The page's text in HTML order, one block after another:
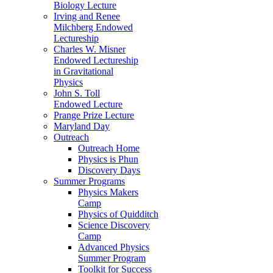
Biology Lecture
Irving and Renee
Milchberg Endowed
Lectureship
Charles W. Misner
Endowed Lectureship
in Gravitational
Physics
John S. Toll
Endowed Lecture
Prange Prize Lecture
Maryland Day
Outreach
Outreach Home
Physics is Phun
Discovery Days
Summer Programs
Physics Makers
Camp
Physics of Quidditch
Science Discovery
Camp
Advanced Physics
Summer Program
Toolkit for Success